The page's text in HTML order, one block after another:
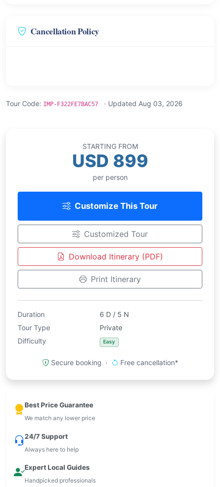
Cancellation Policy
Tour Code: IMP-F322FE7BAC57 · Updated Aug 03, 2026
STARTING FROM
USD 899
per person
Customize This Tour
Customized Tour
Download Itinerary (PDF)
Print Itinerary
Duration
6 D / 5 N
Tour Type
Private
Difficulty
Easy
Secure booking · Free cancellation*
Best Price Guarantee
We match any lower price
24/7 Support
Always here to help
Expert Local Guides
Handpicked professionals